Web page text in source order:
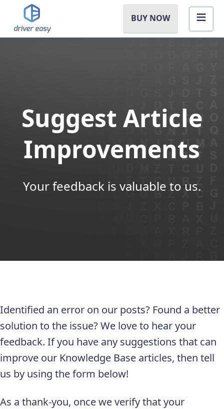
BUY NOW
Suggest Article
Improvements
Your feedback is valuable to us.
Identified an error on our posts? Found a better
solution to the issue? We love to hear your
feedback. If you have any suggestions that can
improve our Knowledge Base articles, then tell
us by using the form below!
As a thank-you, once we verify that your